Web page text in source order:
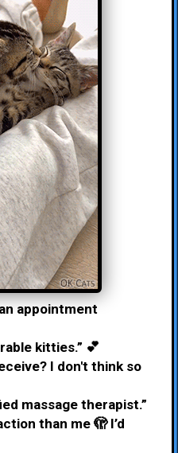
appointment
kitties.” 💕
I don't think so
massage therapist.”
than me 🫣 I’d